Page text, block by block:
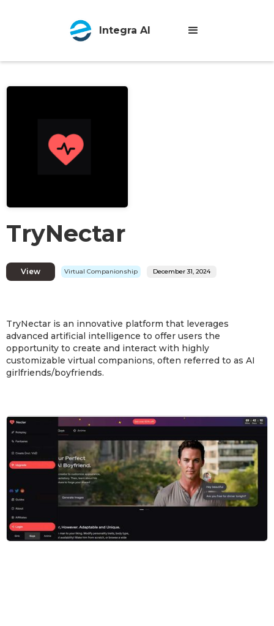
Integra AI
TryNectar
View Virtual Companionship December 31, 2024
TryNectar is an innovative platform that leverages
advanced artificial intelligence to offer users the
opportunity to create and interact with highly
customizable virtual companions, often referred to as AI
girlfriends/boyfriends.